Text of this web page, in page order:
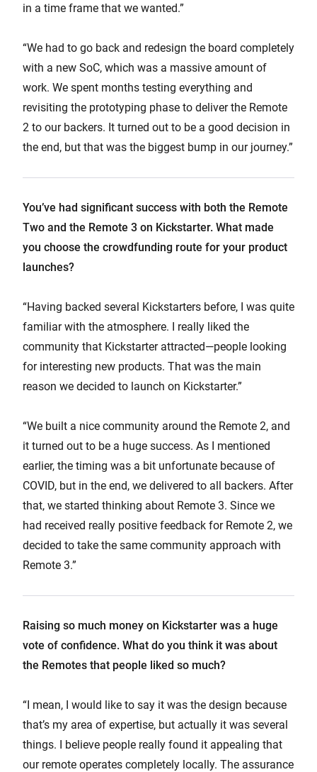
in a time frame that we wanted.”
“We had to go back and redesign the board completely
with a new SoC, which was a massive amount of
work. We spent months testing everything and
revisiting the prototyping phase to deliver the Remote
2 to our backers. It turned out to be a good decision in
the end, but that was the biggest bump in our journey.”
You’ve had significant success with both the Remote
Two and the Remote 3 on Kickstarter. What made
you choose the crowdfunding route for your product
launches?
“Having backed several Kickstarters before, I was quite
familiar with the atmosphere. I really liked the
community that Kickstarter attracted—people looking
for interesting new products. That was the main
reason we decided to launch on Kickstarter.”
“We built a nice community around the Remote 2, and
it turned out to be a huge success. As I mentioned
earlier, the timing was a bit unfortunate because of
COVID, but in the end, we delivered to all backers. After
that, we started thinking about Remote 3. Since we
had received really positive feedback for Remote 2, we
decided to take the same community approach with
Remote 3.”
Raising so much money on Kickstarter was a huge
vote of confidence. What do you think it was about
the Remotes that people liked so much?
“I mean, I would like to say it was the design because
that’s my area of expertise, but actually it was several
things. I believe people really found it appealing that
our remote operates completely locally. The assurance